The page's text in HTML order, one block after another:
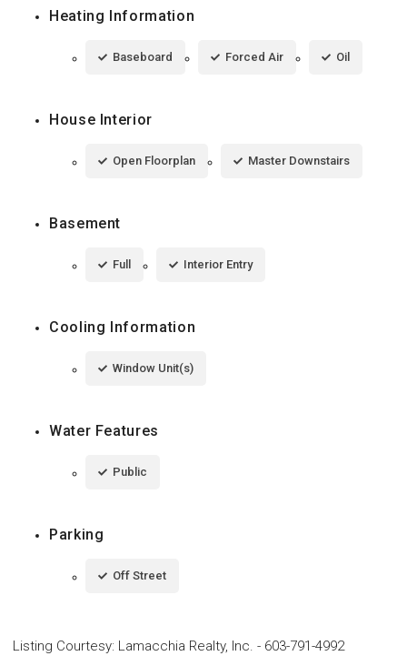
Heating Information
Baseboard Forced Air Oil
House Interior
Open Floorplan Master Downstairs
Basement
Full Interior Entry
Cooling Information
Window Unit(s)
Water Features
Public
Parking
Off Street
Listing Courtesy: Lamacchia Realty, Inc. - 603-791-4992